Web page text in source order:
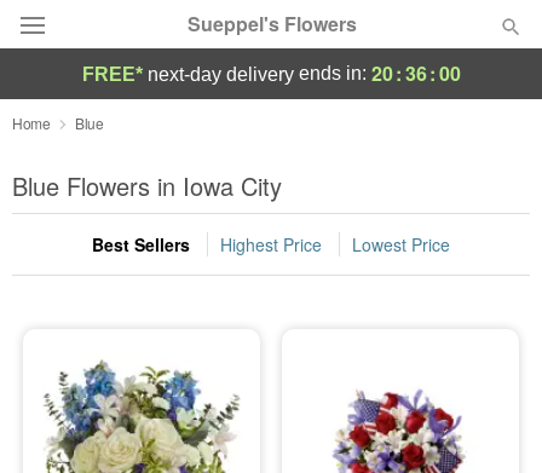
Sueppel's Flowers
Florist Choice
Summer Featured
Occasions
Sympathy and Funeral
Flowers, Plants & Gifts
FREE* next-day deliveryends in: 20:35:59
Home Blue
Blue Flowers in Iowa City
Best Sellers Highest Price Lowest Price